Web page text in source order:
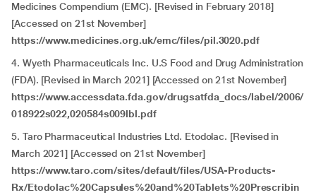
Medicines Compendium (EMC). [Revised in February 2018]
[Accessed on 21st November]
https://www.medicines.org.uk/emc/files/pil.3020.pdf
4. Wyeth Pharmaceuticals Inc. U.S Food and Drug Administration
(FDA). [Revised in March 2021] [Accessed on 21st November]
https://www.accessdata.fda.gov/drugsatfda_docs/label/2006/
018922s022,020584s009lbl.pdf
5. Taro Pharmaceutical Industries Ltd. Etodolac. [Revised in
March 2021] [Accessed on 21st November]
https://www.taro.com/sites/default/files/USA-Products-
Rx/Etodolac%20Capsules%20and%20Tablets%20Prescribin